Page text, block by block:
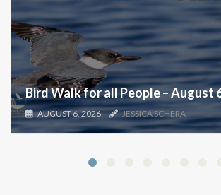
Bird Walk for all People – August
AUGUST 6, 2026 JESSICA SCHERA